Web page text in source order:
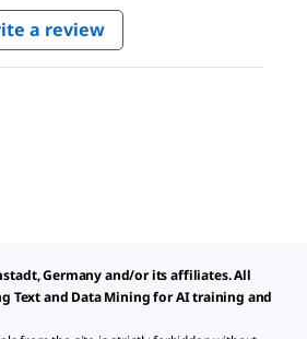
a review
Germany and/or its affiliates. All
Text and Data Mining for AI training and